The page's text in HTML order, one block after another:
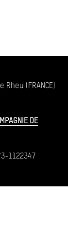
(FRANCE)
DE
1122347